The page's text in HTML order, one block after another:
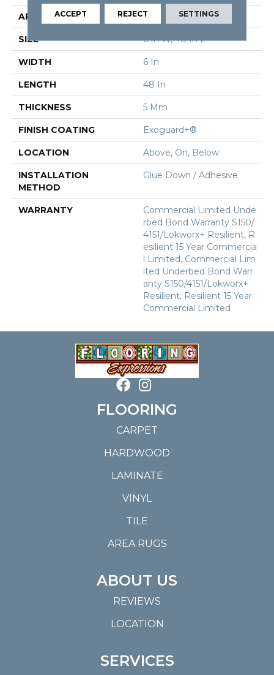
APPLICATION Commercial
SIZE 6 In W, 48 In L
WIDTH 6 In
LENGTH 48 In
THICKNESS 5 Mm
FINISH COATING Exoguard+®
LOCATION Above, On, Below
INSTALLATION
METHOD
Glue Down / Adhesive
WARRANTY
Commercial Limited Unde
Rbed Bond Warranty S150/
4151/Lokworx+ Resilient, R
Esilient 15 Year Commercia
L Limited, Commercial Lim
Ited Underbed Bond Warr
Anty S150/4151/Lokworx+
Resilient, Resilient 15 Year
Commercial Limited
FLOORING
CARPET
HARDWOOD
LAMINATE
VINYL
TILE
AREA RUGS
ABOUT US
REVIEWS
LOCATION
SERVICES
ACCEPT REJECT SETTINGS